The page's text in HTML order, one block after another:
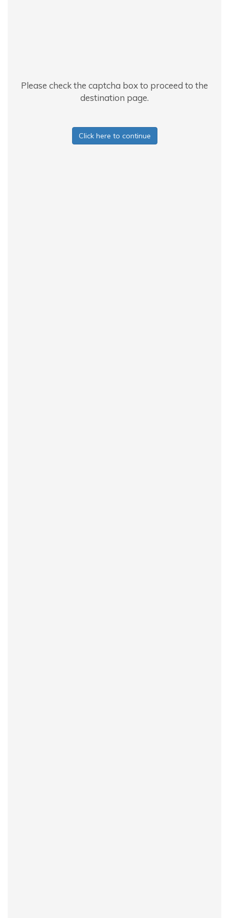
Please check the captcha box to proceed to the
destination page.
Click here to continue